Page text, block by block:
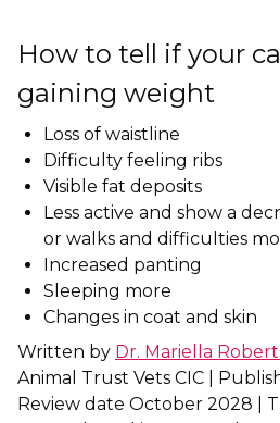
Bolton
Ellesmere Port
Failsworth
Glasgow
Liverpool
Rhyl
Shrewsbury
About Us
News
Pet Health Advice Hub
How to tell if your
gaining weight
Loss of waistline
Difficulty feeling ribs
Visible fat deposits
Less active and show a
or walks and difficulties
Increased panting
Sleeping more
Changes in coat and skin
Written by Dr. Mariella
Animal Trust Vets CIC |
Review date October 2028 |